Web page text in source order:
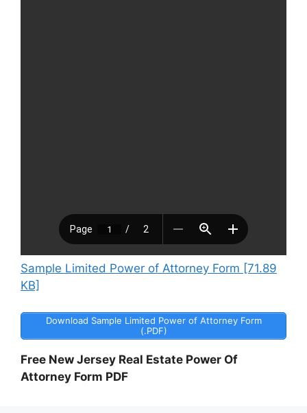
Sample Limited Power of Attorney Form [71.89
KB]
Download Sample Limited Power of Attorney Form
(.PDF)
Free New Jersey Real Estate Power Of
Attorney Form PDF